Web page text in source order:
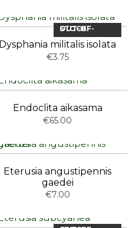
OUT-OF-STOCK
Dysphania militalis isolata
€3.75
Endoclita aikasama
€65.00
Eterusia angustipennis
gaedei
€7.00